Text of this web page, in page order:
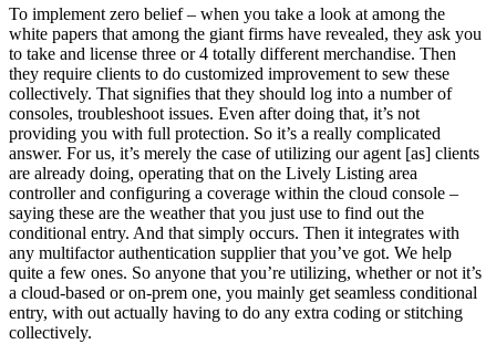
To implement zero belief – when you take a look at among the
white papers that among the giant firms have revealed, they ask you
to take and license three or 4 totally different merchandise. Then
they require clients to do customized improvement to sew these
collectively. That signifies that they should log into a number of
consoles, troubleshoot issues. Even after doing that, it’s not
providing you with full protection. So it’s a really complicated
answer. For us, it’s merely the case of utilizing our agent [as] clients
are already doing, operating that on the Lively Listing area
controller and configuring a coverage within the cloud console –
saying these are the weather that you just use to find out the
conditional entry. And that simply occurs. Then it integrates with
any multifactor authentication supplier that you’ve got. We help
quite a few ones. So anyone that you’re utilizing, whether or not it’s
a cloud-based or on-prem one, you mainly get seamless conditional
entry, with out actually having to do any extra coding or stitching
collectively.